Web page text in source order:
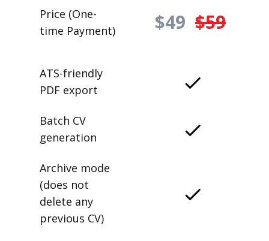
Price (One-
time Payment)
$49 $59
ATS-friendly
PDF export
Batch CV
generation
Archive mode
(does not
delete any
previous CV)